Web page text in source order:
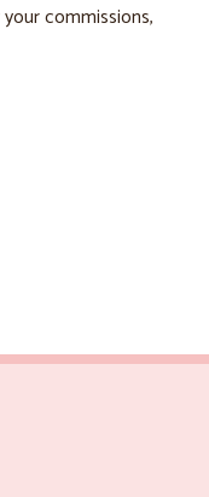
commissions,